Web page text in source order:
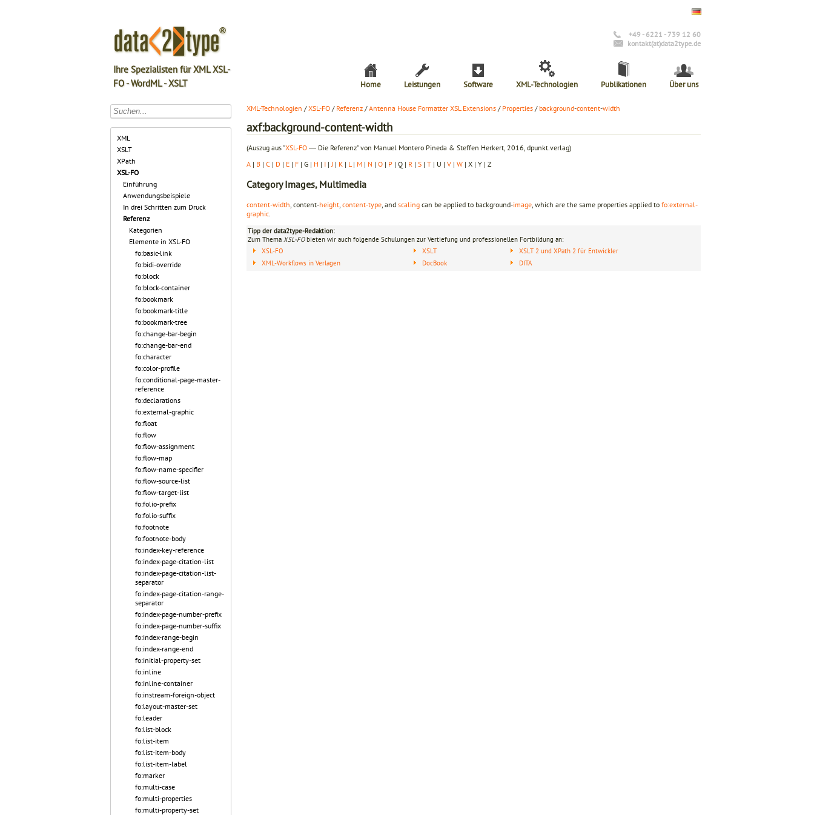
Ihre Spezialisten für XML XSL-
FO - WordML - XSLT
+49 - 6221 - 739 12 60
kontakt(at)data2type.de
Home Leistungen Software XML-Technologien Publikationen Über uns
XML
XSLT
XPath
XSL-FO
Einführung
Anwendungsbeispiele
In drei Schritten zum Druck
Referenz
Kategorien
Elemente in XSL-FO
fo:basic-link
fo:bidi-override
fo:block
fo:block-container
fo:bookmark
fo:bookmark-title
fo:bookmark-tree
fo:change-bar-begin
fo:change-bar-end
fo:character
fo:color-profile
fo:conditional-page-master-
reference
fo:declarations
fo:external-graphic
fo:float
fo:flow
fo:flow-assignment
fo:flow-map
fo:flow-name-specifier
fo:flow-source-list
fo:flow-target-list
fo:folio-prefix
fo:folio-suffix
fo:footnote
fo:footnote-body
fo:index-key-reference
fo:index-page-citation-list
fo:index-page-citation-list-
separator
fo:index-page-citation-range-
separator
fo:index-page-number-prefix
fo:index-page-number-suffix
fo:index-range-begin
fo:index-range-end
fo:initial-property-set
fo:inline
fo:inline-container
fo:instream-foreign-object
fo:layout-master-set
fo:leader
fo:list-block
fo:list-item
fo:list-item-body
fo:list-item-label
fo:marker
fo:multi-case
fo:multi-properties
fo:multi-property-set
XML-Technologien /XSL-FO / Referenz /Antenna House Formatter XSL Extensions / Properties / background-content-width
axf:background-content-width
(Auszug aus "XSL-FO ― Die Referenz" von Manuel Montero Pineda & Steffen Herkert, 2016, dpunkt.verlag)
A | B | C | D | E | F | G | H | I | J | K | L | M | N | O | P | Q | R | S | T | U | V | W | X | Y | Z
CategoryImages, Multimedia
content-width, content-height, content-type, and scaling can be applied to background-image, which are the same properties applied to fo:external-
graphic.
Tipp der data2type-Redaktion:
Zum Thema XSL-FObieten wir auch folgende Schulungen zur Vertiefung und professionellen Fortbildung an:
XSL-FO
XML-Workflows in Verlagen
XSLT
DocBook
XSLT 2 und XPath 2 für Entwickler
DITA